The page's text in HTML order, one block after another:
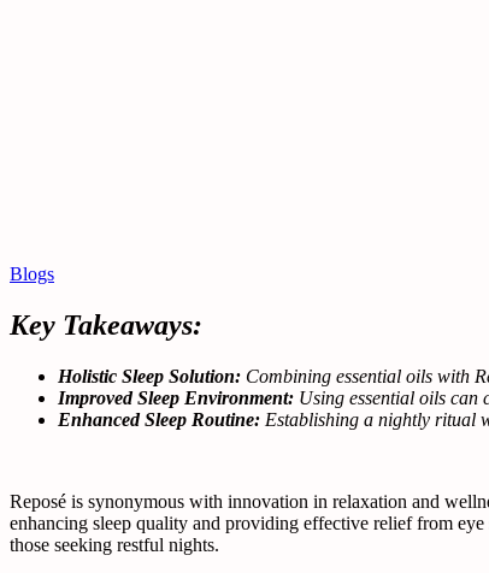
Blogs
Key Takeaways:
Holistic Sleep Solution: Combining essential oils with
Improved Sleep Environment: Using essential oils can
Enhanced Sleep Routine: Establishing a nightly ritual
Reposé is synonymous with innovation in relaxation and
enhancing sleep quality and providing effective relief from
those seeking restful nights.